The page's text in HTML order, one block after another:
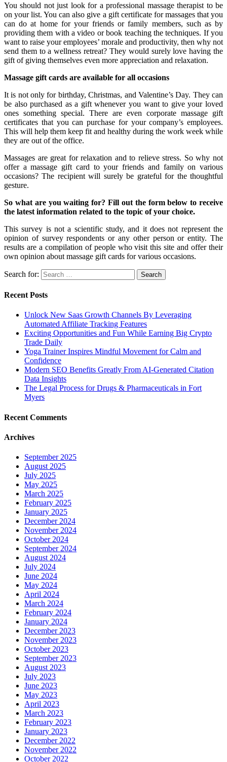
You should not just look for a professional massage therapist to be
on your list. You can also give a gift certificate for massages that you
can do at home for your friends or family members, such as by
providing them with a video or book teaching the techniques. If you
want to raise your employees’ morale and productivity, then why not
send them to a wellness retreat? They would surely love having the
gift of giving themselves even more appreciation and relaxation.
Massage gift cards are available for all occasions
It is not only for birthday, Christmas, and Valentine’s Day. They can
be also purchased as a gift whenever you want to give your loved
ones something special. There are even corporate massage gift
certificates that you can purchase for your company’s employees.
This will help them keep fit and healthy during the work week while
they are out of the office.
Massages are great for relaxation and to relieve stress. So why not
offer a massage gift card to your friends and family on various
occasions? The recipient will surely be grateful for the thoughtful
gesture.
So what are you waiting for? Fill out the form below to receive
the latest information related to the topic of your choice.
This survey is not a scientific study, and it does not represent the
opinion of survey respondents or any other person or entity. The
results are a compilation of people who visit this site and offer their
own opinion about massage gift cards for various occasions.
Search for:
Recent Posts
Unlock New Saas Growth Channels By Leveraging
Automated Affiliate Tracking Features
Exciting Opportunities and Fun While Earning Big Crypto
Trade Daily
Yoga Trainer Inspires Mindful Movement for Calm and
Confidence
Modern SEO Benefits Greatly From AI-Generated Citation
Data Insights
The Legal Process for Drugs & Pharmaceuticals in Fort
Myers
Recent Comments
Archives
September 2025
August 2025
July 2025
May 2025
March 2025
February 2025
January 2025
December 2024
November 2024
October 2024
September 2024
August 2024
July 2024
June 2024
May 2024
April 2024
March 2024
February 2024
January 2024
December 2023
November 2023
October 2023
September 2023
August 2023
July 2023
June 2023
May 2023
April 2023
March 2023
February 2023
January 2023
December 2022
November 2022
October 2022